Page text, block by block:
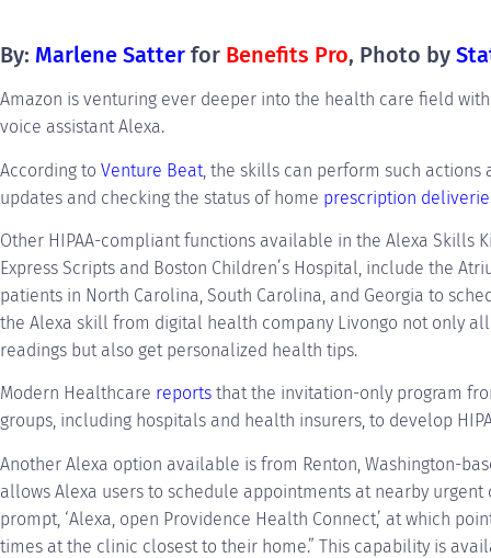
By: Marlene Satter for Benefits Pro, Photo by
Amazon is venturing ever deeper into the health care field
voice assistant Alexa.
According to Venture Beat , the skills can perform such
updates and checking the status of home prescription
Other HIPAA-compliant functions available in the Alexa Skills
Express Scripts and Boston Children’s Hospital, include the
patients in North Carolina, South Carolina, and Georgia to
the Alexa skill from digital health company Livongo not only
readings but also get personalized health tips.
Modern Healthcare reports that the invitation-only program
groups, including hospitals and health insurers, to develop
Another Alexa option available is from Renton, Washington-
allows Alexa users to schedule appointments at nearby
prompt, ‘Alexa, open Providence Health Connect,’ at which
times at the clinic closest to their home.” This capability is